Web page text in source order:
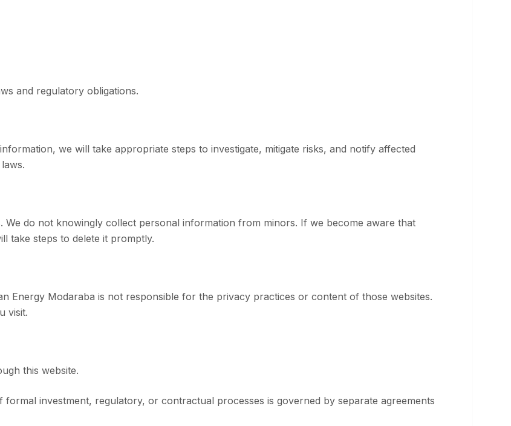
and regulatory obligations.
we will take appropriate steps to investigate, mitigate risks, and notify affected
We do not knowingly collect personal information from minors. If we become aware that
take steps to delete it promptly.
Energy Modaraba is not responsible for the privacy practices or content of those websites.
visit.
this website.
investment, regulatory, or contractual processes is governed by separate agreements